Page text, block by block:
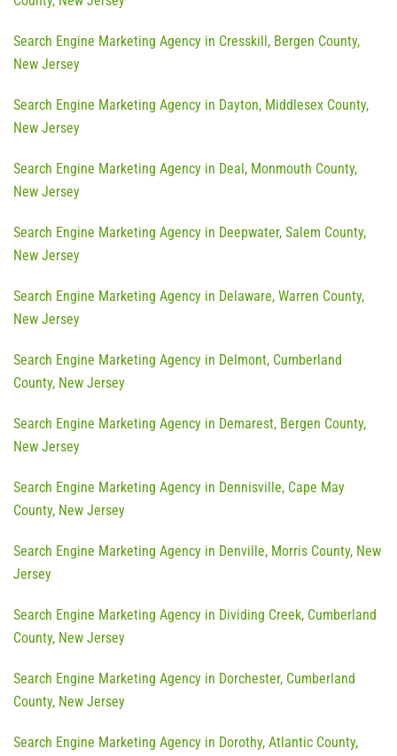
Search Engine Marketing Agency in Cresskill, Bergen County,
New Jersey
Search Engine Marketing Agency in Dayton, Middlesex County,
New Jersey
Search Engine Marketing Agency in Deal, Monmouth County,
New Jersey
Search Engine Marketing Agency in Deepwater, Salem County,
New Jersey
Search Engine Marketing Agency in Delaware, Warren County,
New Jersey
Search Engine Marketing Agency in Delmont, Cumberland
County, New Jersey
Search Engine Marketing Agency in Demarest, Bergen County,
New Jersey
Search Engine Marketing Agency in Dennisville, Cape May
County, New Jersey
Search Engine Marketing Agency in Denville, Morris County, New
Jersey
Search Engine Marketing Agency in Dividing Creek, Cumberland
County, New Jersey
Search Engine Marketing Agency in Dorchester, Cumberland
County, New Jersey
Search Engine Marketing Agency in Dorothy, Atlantic County,